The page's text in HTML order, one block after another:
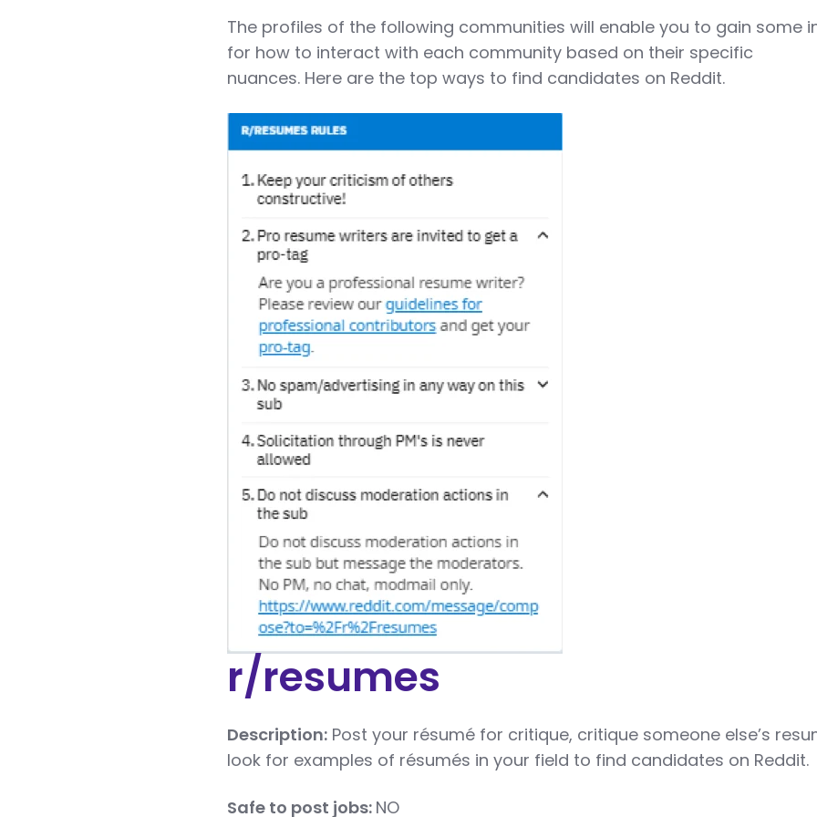
The profiles of the following communities will enable you to gain some
for how to interact with each community based on their specific
nuances. Here are the top ways to find candidates on Reddit.
r/resumes
Description: Post your résumé for critique, critique someone else’s
look for examples of résumés in your field to find candidates on Reddit.
Safe to post jobs: NO